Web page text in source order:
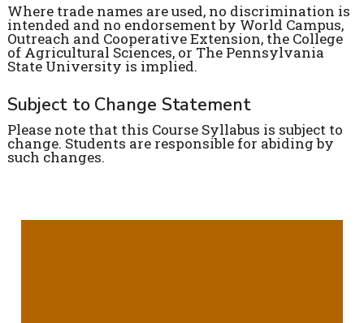
Where trade names are used, no discrimination is
intended and no endorsement by World Campus,
Outreach and Cooperative Extension, the College
of Agricultural Sciences, or The Pennsylvania
State University is implied.
Subject to Change Statement
Please note that this Course Syllabus is subject to
change. Students are responsible for abiding by
such changes.